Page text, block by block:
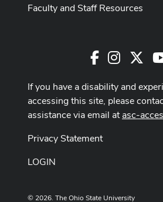
Faculty and Staff Resources
FacebookInstagram
If you have a disability and
accessing this site, please
assistance via email atasc-
Privacy Statement
LOGIN
© 2026. The Ohio State University